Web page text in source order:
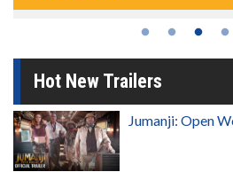
Hot New Trailers
Jumanji: Open